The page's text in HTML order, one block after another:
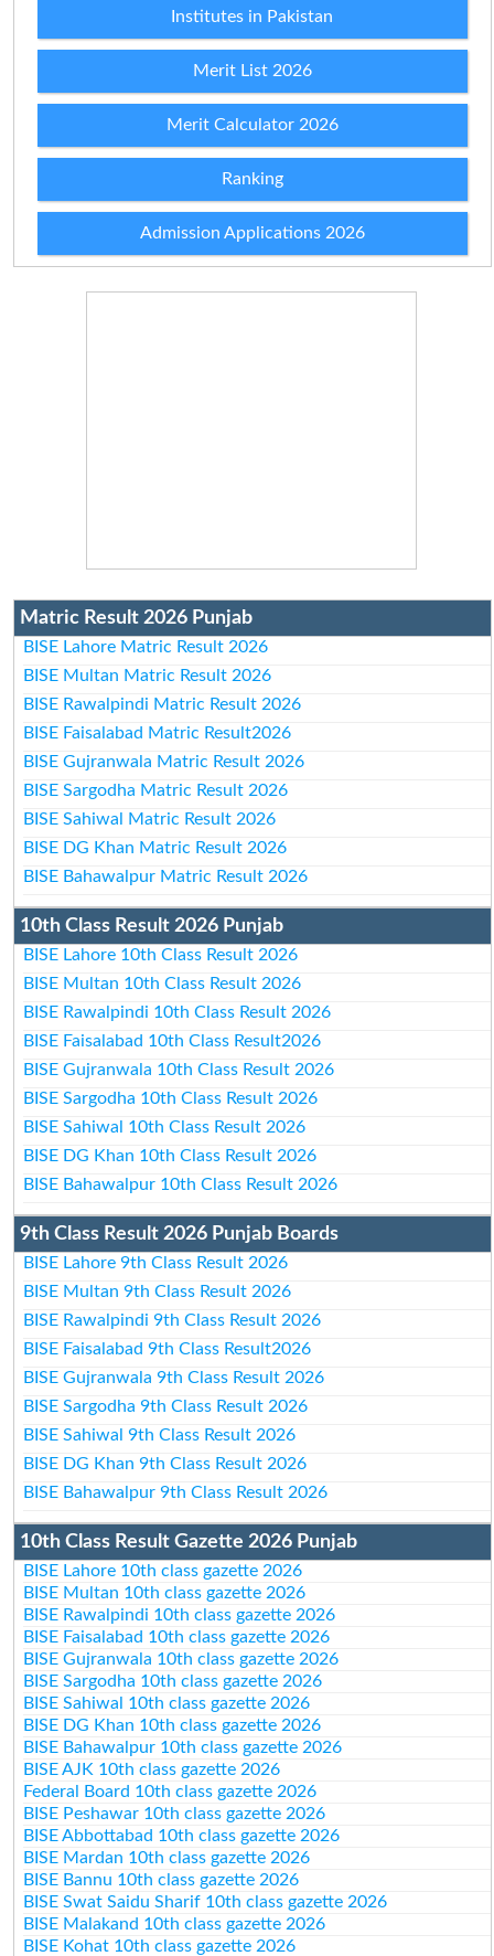
Institutes in Pakistan
Merit List 2026
Merit Calculator 2026
Ranking
Admission Applications 2026
Matric Result 2026 Punjab
BISE Lahore Matric Result 2026
BISE Multan Matric Result 2026
BISE Rawalpindi Matric Result 2026
BISE Faisalabad Matric Result2026
BISE Gujranwala Matric Result 2026
BISE Sargodha Matric Result 2026
BISE Sahiwal Matric Result 2026
BISE DG Khan Matric Result 2026
BISE Bahawalpur Matric Result 2026
10th Class Result 2026 Punjab
BISE Lahore 10th Class Result 2026
BISE Multan 10th Class Result 2026
BISE Rawalpindi 10th Class Result 2026
BISE Faisalabad 10th Class Result2026
BISE Gujranwala 10th Class Result 2026
BISE Sargodha 10th Class Result 2026
BISE Sahiwal 10th Class Result 2026
BISE DG Khan 10th Class Result 2026
BISE Bahawalpur 10th Class Result 2026
9th Class Result 2026 Punjab Boards
BISE Lahore 9th Class Result 2026
BISE Multan 9th Class Result 2026
BISE Rawalpindi 9th Class Result 2026
BISE Faisalabad 9th Class Result2026
BISE Gujranwala 9th Class Result 2026
BISE Sargodha 9th Class Result 2026
BISE Sahiwal 9th Class Result 2026
BISE DG Khan 9th Class Result 2026
BISE Bahawalpur 9th Class Result 2026
10th Class Result Gazette 2026 Punjab
BISE Lahore 10th class gazette 2026
BISE Multan 10th class gazette 2026
BISE Rawalpindi 10th class gazette 2026
BISE Faisalabad 10th class gazette 2026
BISE Gujranwala 10th class gazette 2026
BISE Sargodha 10th class gazette 2026
BISE Sahiwal 10th class gazette 2026
BISE DG Khan 10th class gazette 2026
BISE Bahawalpur 10th class gazette 2026
BISE AJK 10th class gazette 2026
Federal Board 10th class gazette 2026
BISE Peshawar 10th class gazette 2026
BISE Abbottabad 10th class gazette 2026
BISE Mardan 10th class gazette 2026
BISE Bannu 10th class gazette 2026
BISE Swat Saidu Sharif 10th class gazette 2026
BISE Malakand 10th class gazette 2026
BISE Kohat 10th class gazette 2026